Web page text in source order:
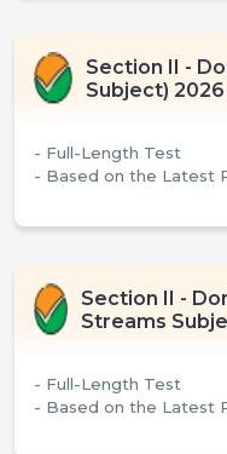
Section II -
Subject) 2026
- Full-Length Test
- Based on the Latest
Section II -
Streams
- Full-Length Test
- Based on the Latest